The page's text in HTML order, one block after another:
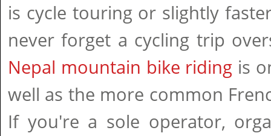
is cycle touring or slightly
never forget a cycling trip
Nepal mountain bike riding is
well as the more common
If you're a sole operator,